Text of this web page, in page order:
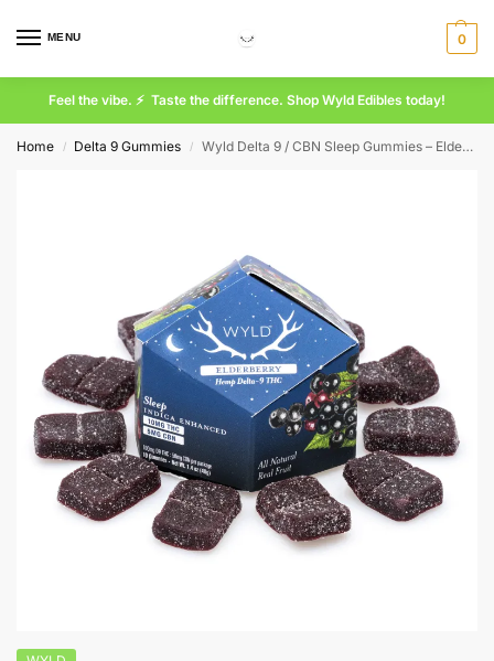
MENU 0
Feel the vibe. ⚡ Taste the difference. Shop Wyld Edibles today!
Home / Delta 9 Gummies / Wyld Delta 9 / CBN Sleep Gummies – Elderberry – 10 Count (100 mg Delta 9 THC + 50 mg CBN Total)